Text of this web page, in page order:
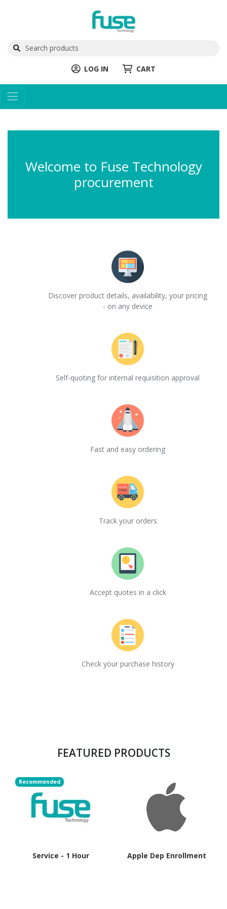
LOG IN CART
Welcome to Fuse Technology
procurement
Discover product details, availability, your pricing
- on any device
Self-quoting for internal requisition approval
Fast and easy ordering
Track your orders
Accept quotes in a click
Check your purchase history
FEATURED PRODUCTS
Recommended
Service - 1 Hour Apple Dep Enrollment